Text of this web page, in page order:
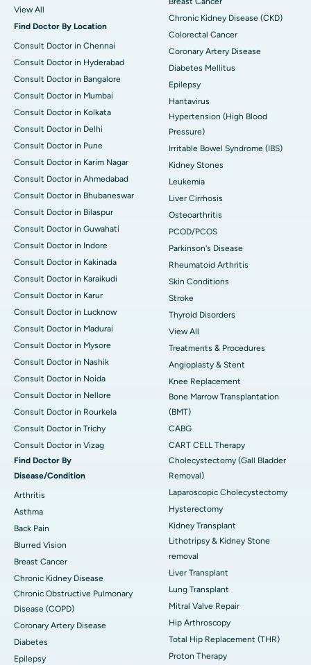
View All
Find Doctor By Location
Consult Doctor in Chennai
Consult Doctor in Hyderabad
Consult Doctor in Bangalore
Consult Doctor in Mumbai
Consult Doctor in Kolkata
Consult Doctor in Delhi
Consult Doctor in Pune
Consult Doctor in Karim Nagar
Consult Doctor in Ahmedabad
Consult Doctor in Bhubaneswar
Consult Doctor in Bilaspur
Consult Doctor in Guwahati
Consult Doctor in Indore
Consult Doctor in Kakinada
Consult Doctor in Karaikudi
Consult Doctor in Karur
Consult Doctor in Lucknow
Consult Doctor in Madurai
Consult Doctor in Mysore
Consult Doctor in Nashik
Consult Doctor in Noida
Consult Doctor in Nellore
Consult Doctor in Rourkela
Consult Doctor in Trichy
Consult Doctor in Vizag
Find Doctor By
Disease/Condition
Arthritis
Asthma
Back Pain
Blurred Vision
Breast Cancer
Chronic Kidney Disease
Chronic Obstructive Pulmonary
Disease (COPD)
Coronary Artery Disease
Diabetes
Epilepsy
Chronic Kidney Disease (CKD)
Colorectal Cancer
Coronary Artery Disease
Diabetes Mellitus
Epilepsy
Hantavirus
Hypertension (High Blood
Pressure)
Irritable Bowel Syndrome (IBS)
Kidney Stones
Leukemia
Liver Cirrhosis
Osteoarthritis
PCOD/PCOS
Parkinson's Disease
Rheumatoid Arthritis
Skin Conditions
Stroke
Thyroid Disorders
View All
Treatments & Procedures
Angioplasty & Stent
Knee Replacement
Bone Marrow Transplantation
(BMT)
CABG
CART CELL Therapy
Cholecystectomy (Gall Bladder
Removal)
Laparoscopic Cholecystectomy
Hysterectomy
Kidney Transplant
Lithotripsy & Kidney Stone
removal
Liver Transplant
Lung Transplant
Mitral Valve Repair
Hip Arthroscopy
Total Hip Replacement (THR)
Proton Therapy